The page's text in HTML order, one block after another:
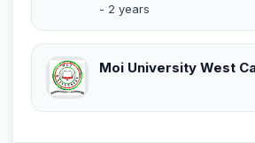
- 2 years
Moi University West